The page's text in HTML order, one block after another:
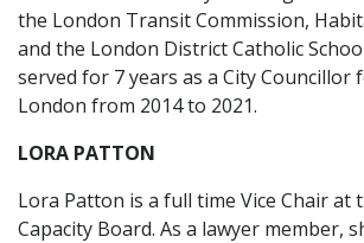
the London Transit Commission,
and the London District Catholic
served for 7 years as a City Councillor
London from 2014 to 2021.
LORA PATTON
Lora Patton is a full time Vice Chair at
Capacity Board. As a lawyer member,